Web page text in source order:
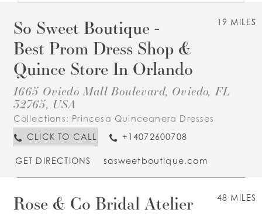
19 MILES
So Sweet Boutique -
Best Prom Dress Shop &
Quince Store In Orlando
1665 Oviedo Mall Boulevard, Oviedo, FL
32765, USA
Collections: Princesa Quinceanera Dresses
CLICK TO CALL
+14072600708
GET DIRECTIONS sosweetboutique.com
48 MILES
Rose & Co Bridal Atelier